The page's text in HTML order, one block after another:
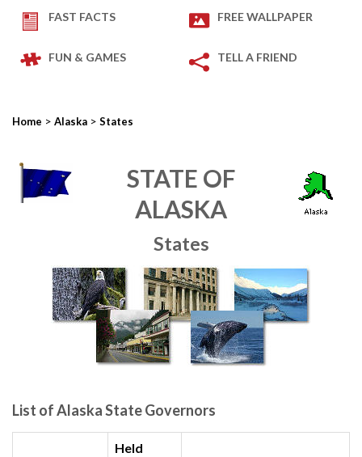
FAST FACTS FREE WALLPAPER
FUN & GAMES TELL A FRIEND
Home > Alaska > States
STATE OF
ALASKA
States
List of Alaska State Governors
Held